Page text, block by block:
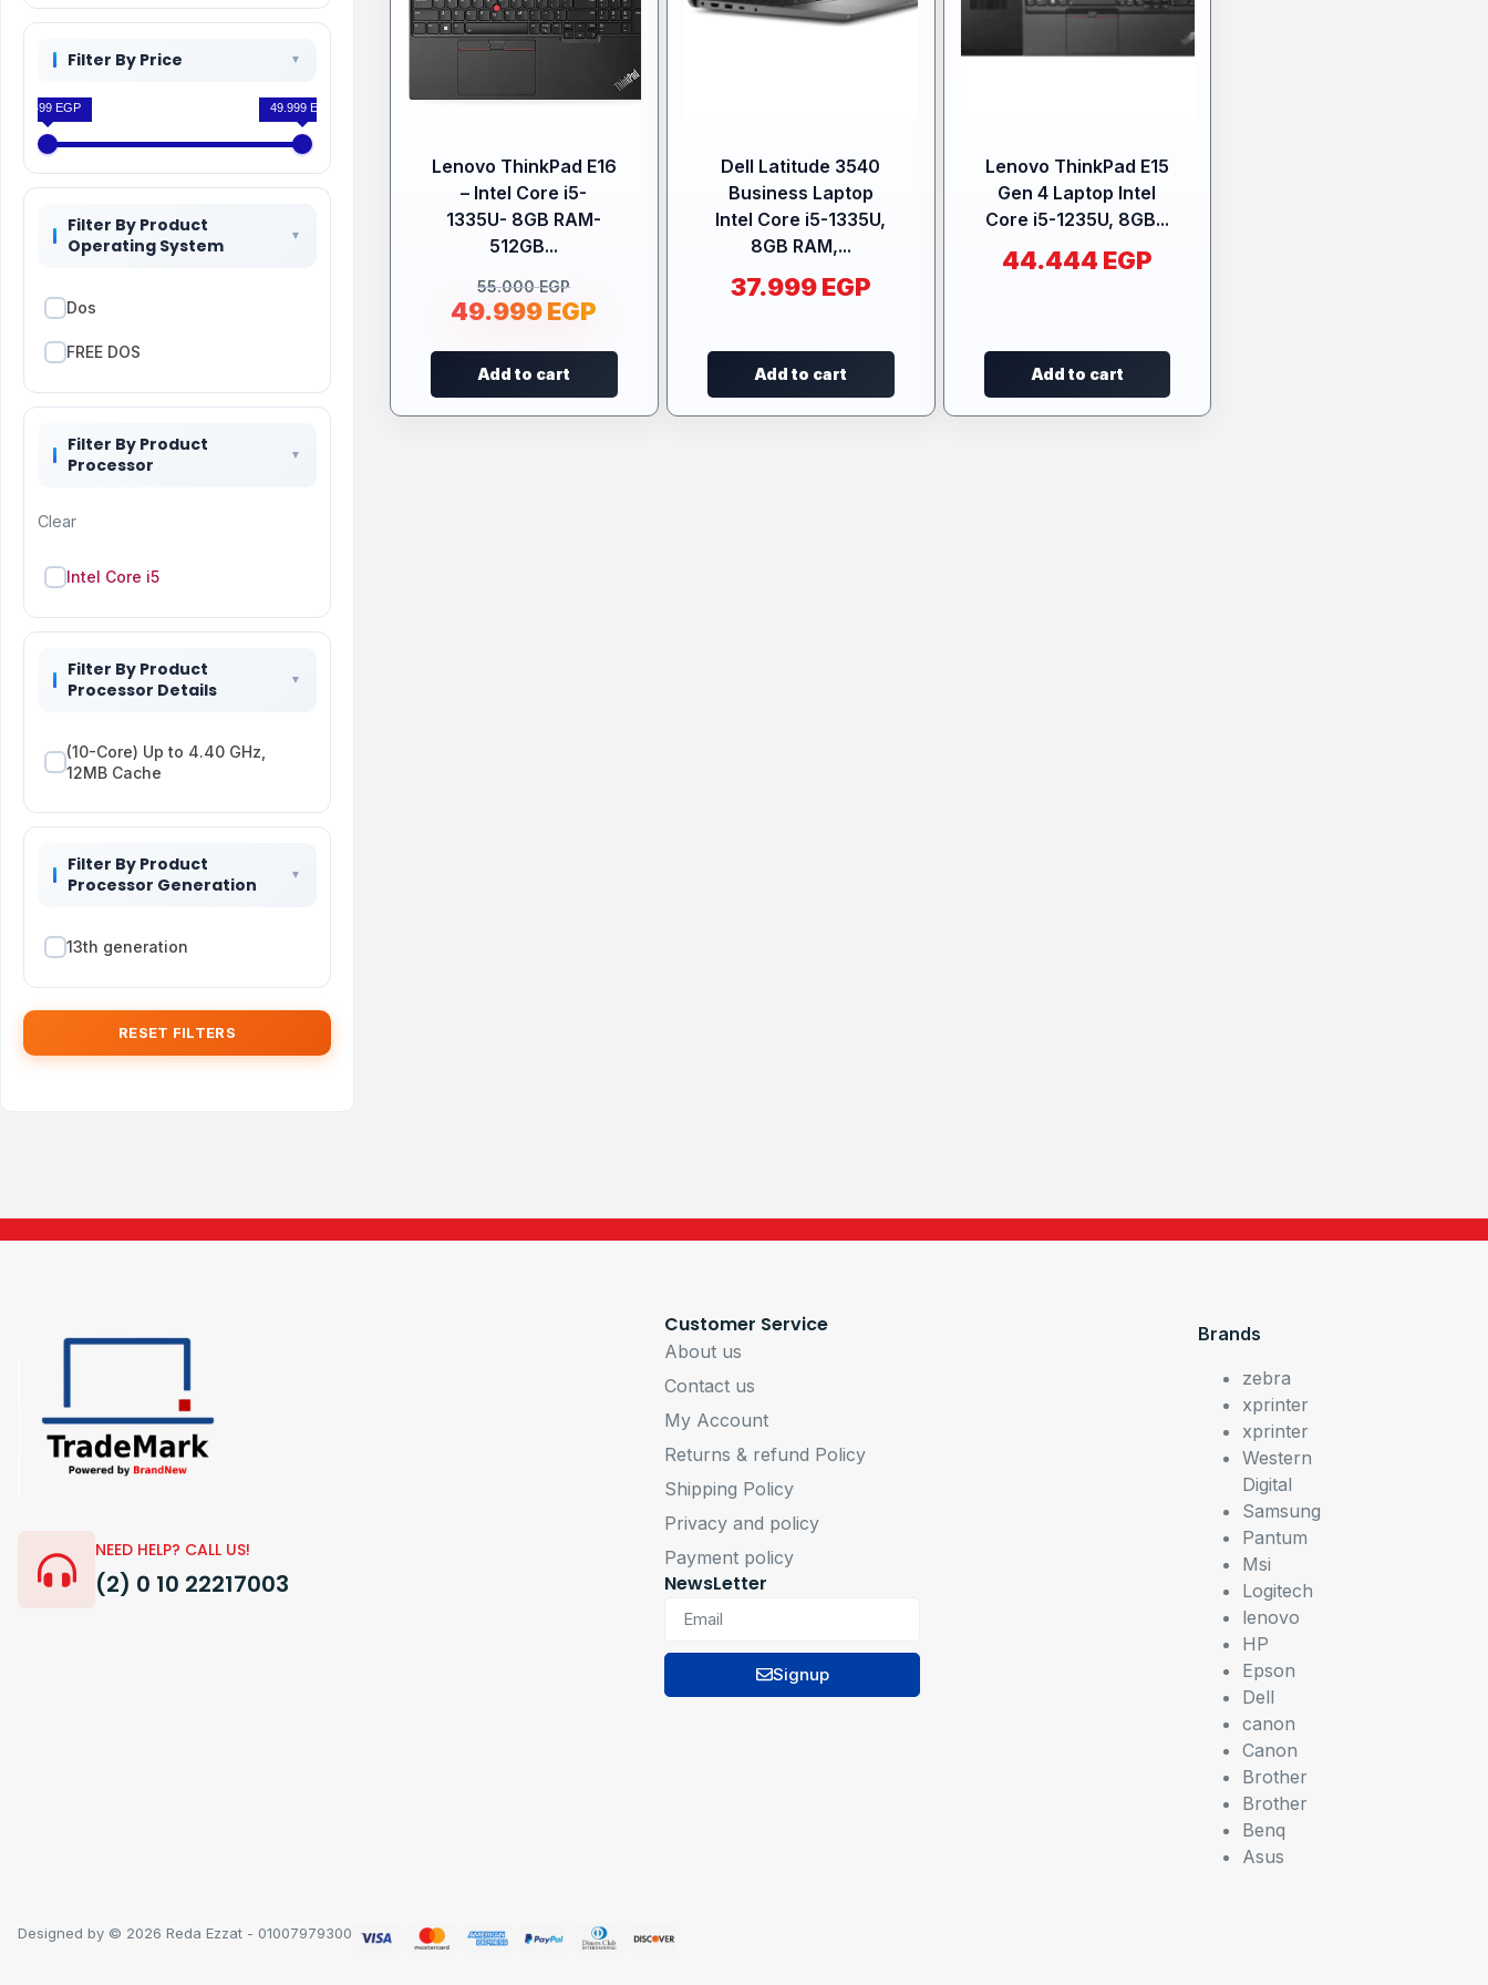
Filter By Price
33.499 EGP 49.999 EGP
Filter By Product
Operating System
Dos
FREE DOS
Filter By Product
Processor
Clear
Intel Core i5
Filter By Product
Processor Details
(10-Core) Up to 4.40 GHz,
12MB Cache
Filter By Product
Processor Generation
13th generation
RESET FILTERS
Lenovo ThinkPad E16
– Intel Core i5-
1335U- 8GB RAM-
512GB...
55.000EGP
49.999EGP
Add to cart
Dell Latitude 3540
Business Laptop
Intel Core i5-1335U,
8GB RAM,...
37.999EGP
Add to cart
Lenovo ThinkPad E15
Gen 4 Laptop Intel
Core i5-1235U, 8GB...
44.444 EGP
Add to cart
NEED HELP? CALL US!
(2) 0 10 22217003
Customer Service
About us
Contact us
My Account
Returns & refund Policy
Shipping Policy
Privacy and policy
Payment policy
NewsLetter
Signup
Brands
zebra
xprinter
xprinter
Western
Digital
Samsung
Pantum
Msi
Logitech
lenovo
HP
Epson
Dell
canon
Canon
Brother
Brother
Benq
Asus
Designed by © 2026 Reda Ezzat - 01007979300